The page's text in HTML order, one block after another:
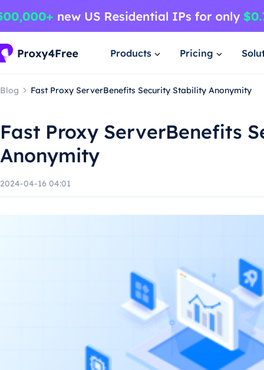
Products Pricing
Blog Fast Proxy ServerBenefits Security Stability Anonymity
Fast Proxy ServerBenefits
Anonymity
2024-04-16 04:01